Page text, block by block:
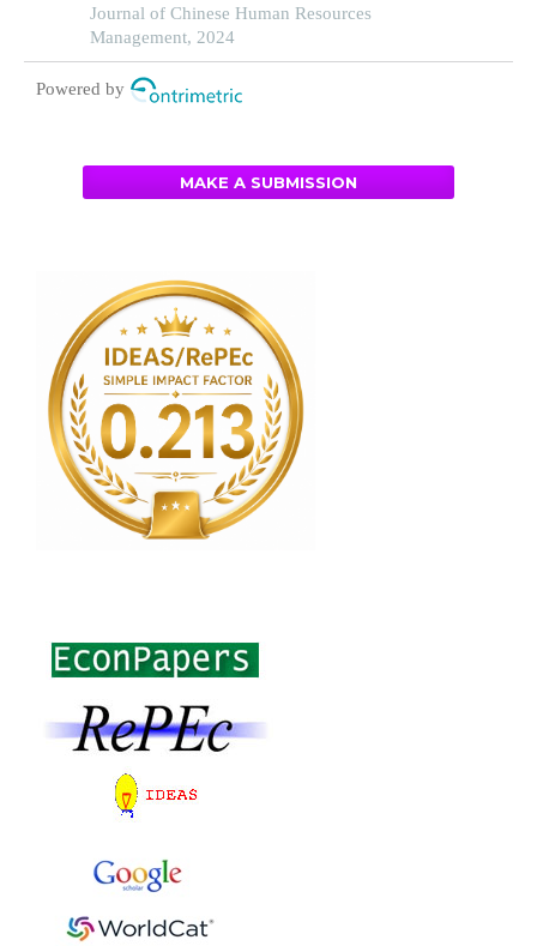
health sector: a developing economy perspective
Journal of Chinese Human Resources
Management, 2024
Powered by
MAKE A SUBMISSION